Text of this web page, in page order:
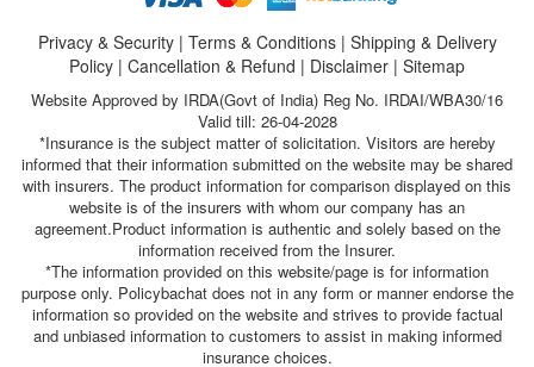
Privacy & Security| Terms & Conditions| Shipping & Delivery
Policy | Cancellation & Refund | Disclaimer | Sitemap
Website Approved by IRDA(Govt of India) Reg No. IRDAI/WBA30/16
Valid till: 26-04-2028
*Insurance is the subject matter of solicitation. Visitors are hereby
informed that their information submitted on the website may be shared
with insurers. The product information for comparison displayed on this
website is of the insurers with whom our company has an
agreement.Product information is authentic and solely based on the
information received from the Insurer.
*The information provided on this website/page is for information
purpose only. Policybachat does not in any form or manner endorse the
information so provided on the website and strives to provide factual
and unbiased information to customers to assist in making informed
insurance choices.